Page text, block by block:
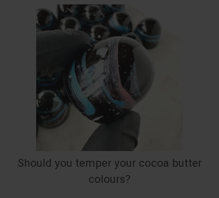
Should you temper your cocoa butter
colours?